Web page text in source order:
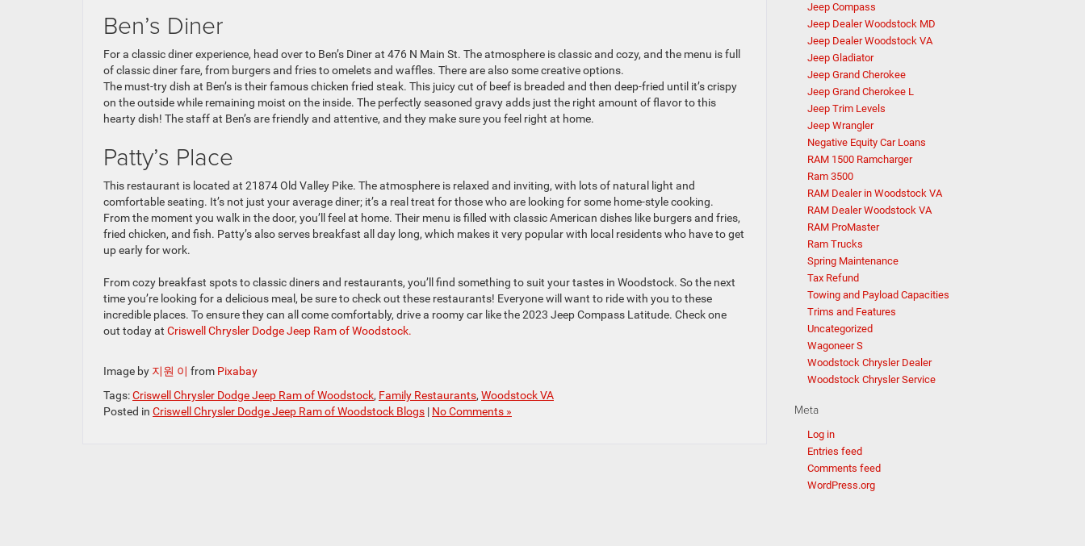
Ben’s Diner
For a classic diner experience, head over to Ben’s Diner at 476 N Main St. The atmosphere is classic and cozy, and the menu is full
of classic diner fare, from burgers and fries to omelets and waffles. There are also some creative options.
The must-try dish at Ben’s is their famous chicken fried steak. This juicy cut of beef is breaded and then deep-fried until it’s crispy
on the outside while remaining moist on the inside. The perfectly seasoned gravy adds just the right amount of flavor to this
hearty dish! The staff at Ben’s are friendly and attentive, and they make sure you feel right at home.
Patty’s Place
This restaurant is located at 21874 Old Valley Pike. The atmosphere is relaxed and inviting, with lots of natural light and
comfortable seating. It’s not just your average diner; it’s a real treat for those who are looking for some home-style cooking.
From the moment you walk in the door, you’ll feel at home. Their menu is filled with classic American dishes like burgers and fries,
fried chicken, and fish. Patty’s also serves breakfast all day long, which makes it very popular with local residents who have to get
up early for work.
From cozy breakfast spots to classic diners and restaurants, you’ll find something to suit your tastes in Woodstock. So the next
time you’re looking for a delicious meal, be sure to check out these restaurants! Everyone will want to ride with you to these
incredible places. To ensure they can all come comfortably, drive a roomy car like the 2023 Jeep Compass Latitude. Check one
out today at Criswell Chrysler Dodge Jeep Ram of Woodstock.
Image by 지원 이 from Pixabay
Tags:Criswell Chrysler Dodge Jeep Ram of Woodstock, Family Restaurants, Woodstock VA
Posted in Criswell Chrysler Dodge Jeep Ram of Woodstock Blogs | No Comments »
Jeep Compass
Jeep Dealer Woodstock MD
Jeep Dealer Woodstock VA
Jeep Gladiator
Jeep Grand Cherokee
Jeep Grand Cherokee L
Jeep Trim Levels
Jeep Wrangler
Negative Equity Car Loans
RAM 1500 Ramcharger
Ram 3500
RAM Dealer in Woodstock VA
RAM Dealer Woodstock VA
RAM ProMaster
Ram Trucks
Spring Maintenance
Tax Refund
Towing and Payload Capacities
Trims and Features
Uncategorized
Wagoneer S
Woodstock Chrysler Dealer
Woodstock Chrysler Service
Meta
Log in
Entries feed
Comments feed
WordPress.org